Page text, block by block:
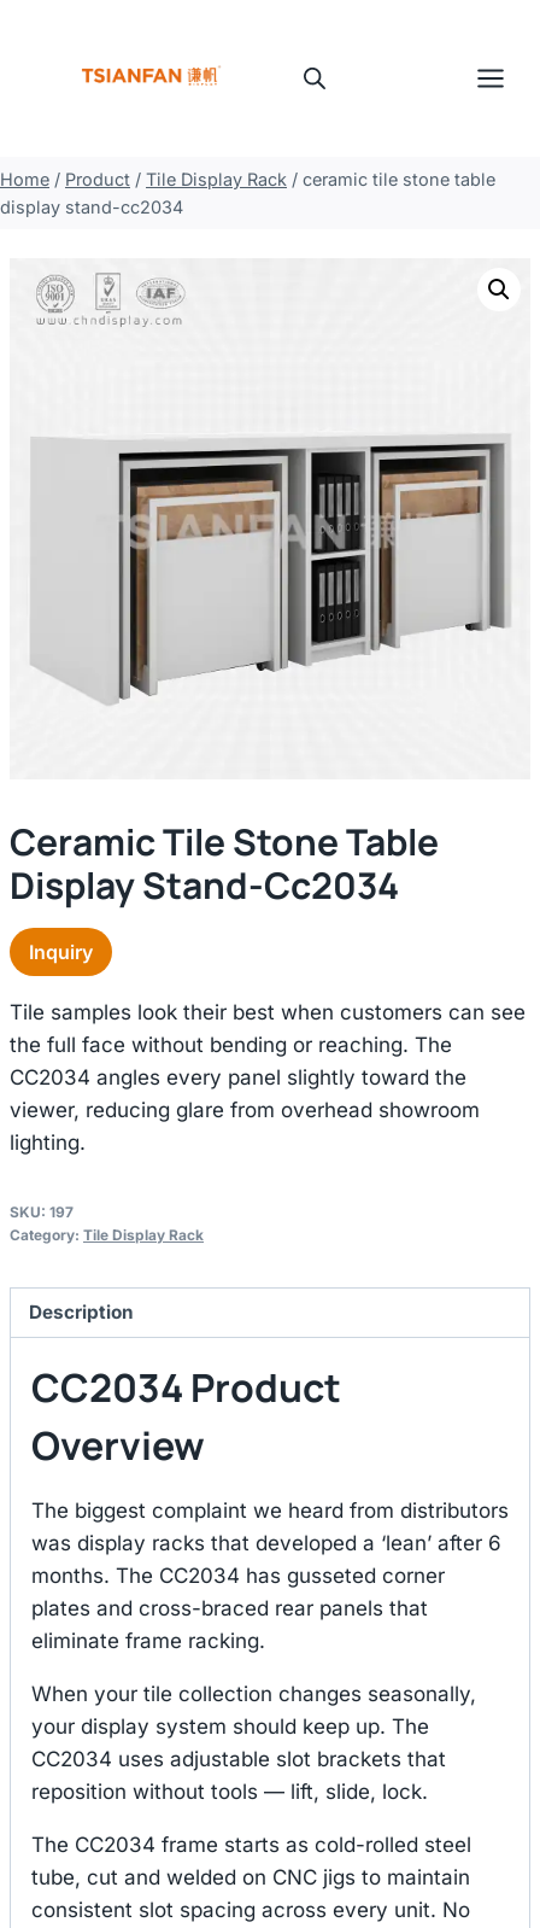
Home / Product / Tile Display Rack / ceramic tile stone table
display stand-cc2034
Ceramic Tile Stone Table
Display Stand-Cc2034
Inquiry
Tile samples look their best when customers can see
the full face without bending or reaching. The
CC2034 angles every panel slightly toward the
viewer, reducing glare from overhead showroom
lighting.
SKU: 197
Category: Tile Display Rack
Description
CC2034 Product
Overview
The biggest complaint we heard from distributors
was display racks that developed a ‘lean’ after 6
months. The CC2034 has gusseted corner
plates and cross-braced rear panels that
eliminate frame racking.
When your tile collection changes seasonally,
your display system should keep up. The
CC2034 uses adjustable slot brackets that
reposition without tools — lift, slide, lock.
The CC2034 frame starts as cold-rolled steel
tube, cut and welded on CNC jigs to maintain
consistent slot spacing across every unit. No